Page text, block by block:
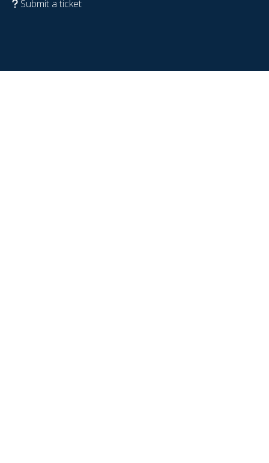
Submit a ticket